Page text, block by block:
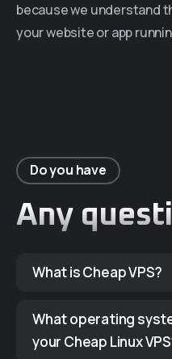
because we understand
your website or app
Do you have
Any
What is Cheap VPS?
What operating
your Cheap Linux